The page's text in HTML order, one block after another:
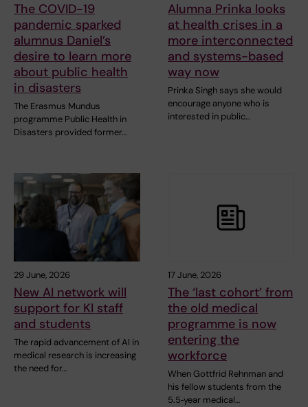
The COVID-19
pandemic sparked
alumnus Daniel’s
desire to learn more
about public health
in disasters
The Erasmus Mundus
programme Public Health in
Disasters provided former…
Alumna Prinka looks
at health crises in a
more interconnected
and systems-based
way now
Prinka Singh says she would
encourage anyone who is
interested in public…
29 June, 2026
New AI network will
support for KI staff
and students
The rapid advancement of AI in
medical research is increasing
the need for…
17 June, 2026
The ‘last cohort’ from
the old medical
programme is now
entering the
workforce
When Gottfrid Rehnman and
his fellow students from the
5.5‑year medical…